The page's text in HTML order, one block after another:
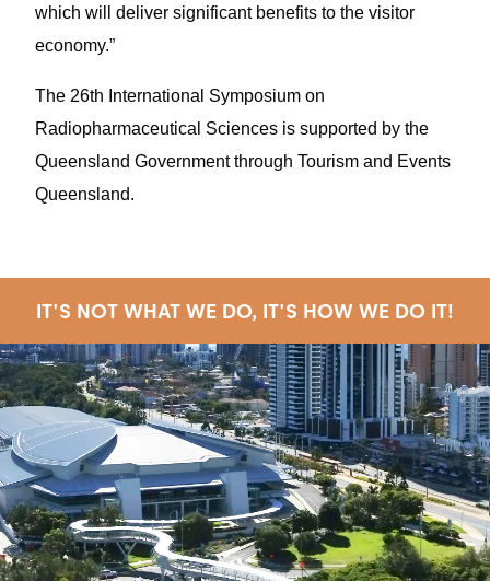
which will deliver significant benefits to the visitor
economy.”
The 26th International Symposium on
Radiopharmaceutical Sciences is supported by the
Queensland Government through Tourism and Events
Queensland.
IT'S NOT WHAT WE DO, IT'S HOW WE DO IT!